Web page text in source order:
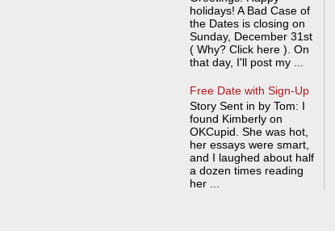
holidays! A Bad Case of
the Dates is closing on
Sunday, December 31st
( Why? Click here ). On
that day, I'll post my ...
Free Date with Sign-Up
Story Sent in by Tom: I
found Kimberly on
OKCupid. She was hot,
her essays were smart,
and I laughed about half
a dozen times reading
her ...